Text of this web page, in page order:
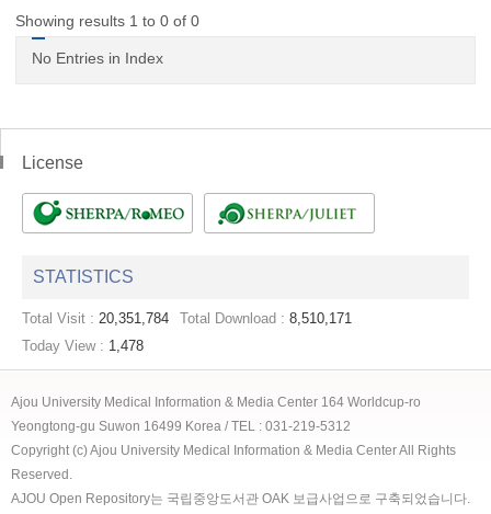
Showing results 1 to 0 of 0
No Entries in Index
License
STATISTICS
Total Visit : 20,351,784 Total Download : 8,510,171
Today View : 1,478
Ajou University Medical Information & Media Center 164 Worldcup-ro
Yeongtong-gu Suwon 16499 Korea / TEL : 031-219-5312
Copyright (c) Ajou University Medical Information & Media Center All Rights
Reserved.
AJOU Open Repository는 국립중앙도서관 OAK 보급사업으로 구축되었습니다.